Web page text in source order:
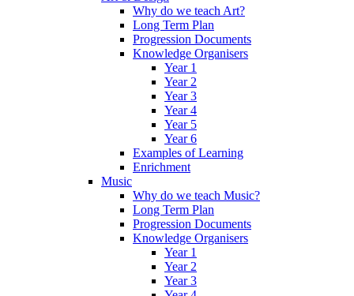
Why do we teach Art?
Long Term Plan
Progression Documents
Knowledge Organisers
Year 1
Year 2
Year 3
Year 4
Year 5
Year 6
Examples of Learning
Enrichment
Music
Why do we teach Music?
Long Term Plan
Progression Documents
Knowledge Organisers
Year 1
Year 2
Year 3